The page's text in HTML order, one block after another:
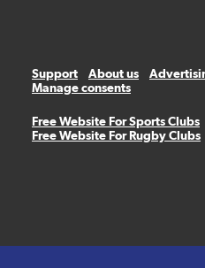
Support About us
Manage consents
Free Website For Sports Clubs
Free Website For Rugby Clubs